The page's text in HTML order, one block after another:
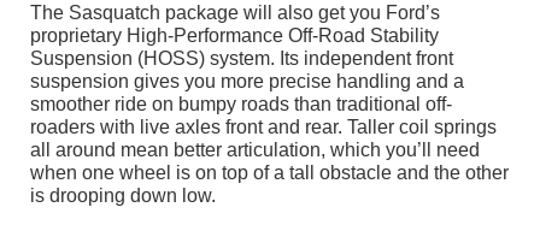
The Sasquatch package will also get you Ford’s
proprietary High-Performance Off-Road Stability
Suspension (HOSS) system. Its independent front
suspension gives you more precise handling and a
smoother ride on bumpy roads than traditional off-
roaders with live axles front and rear. Taller coil springs
all around mean better articulation, which you’ll need
when one wheel is on top of a tall obstacle and the other
is drooping down low.